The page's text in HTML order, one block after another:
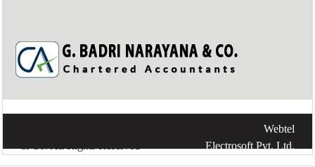
Webtel
Electrosoft Pvt. Ltd.